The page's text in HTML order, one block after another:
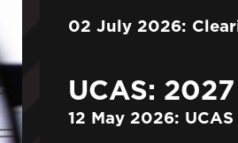
02 July 2026:
UCAS:
12 May 2026: